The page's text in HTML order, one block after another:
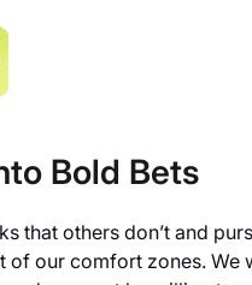
Bold Bets
that others don’t and
of our comfort zones. We